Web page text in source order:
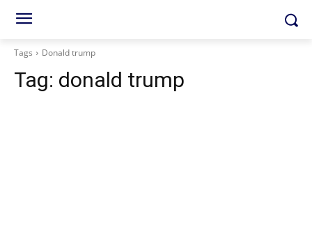
Tags Donald trump
Tag: donald trump